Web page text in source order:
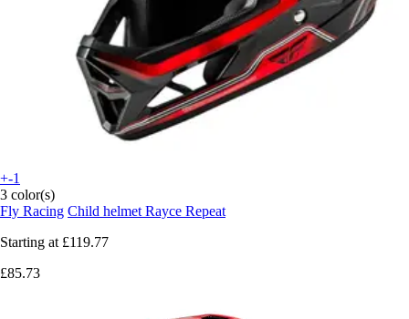
+-1
3 color(s)
Fly Racing Child helmet Rayce Repeat
Starting at £119.77
£85.73